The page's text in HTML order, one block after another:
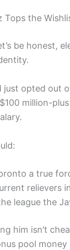
Tops the
be honest,
just opted out
million-
a true
relievers
league the
him isn’t
pool